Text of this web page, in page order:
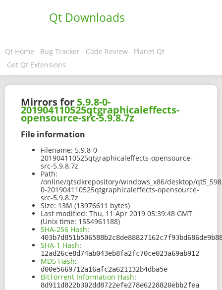
Qt Downloads
Qt Home Bug Tracker Code Review
Planet Qt
Get Qt Extensions
Mirrors for 5.9.8-0-
201904110525qtgraphicaleffects-
opensource-src-5.9.8.7z
File information
Filename: 5.9.8-0-
201904110525qtgraphicaleffects-opensource-
src-5.9.8.7z
Path:
/online/qtsdkrepository/windows_x86/desktop/
0-201904110525qtgraphicaleffects-opensource-
src-5.9.8.7z
Size: 13M (13976611 bytes)
Last modified: Thu, 11 Apr 2019 05:39:48 GMT
(Unix time: 1554961188)
SHA-256 Hash:
SHA-1 Hash:
12ad26ce8d74ab043eb8fa2fc70ce023a69ab912
MD5 Hash:
d00e5669712a16afc2a621132b4dba5e
BitTorrent Information Hash:
8d911d822b302dd8722efe278e6228820ebb2fea